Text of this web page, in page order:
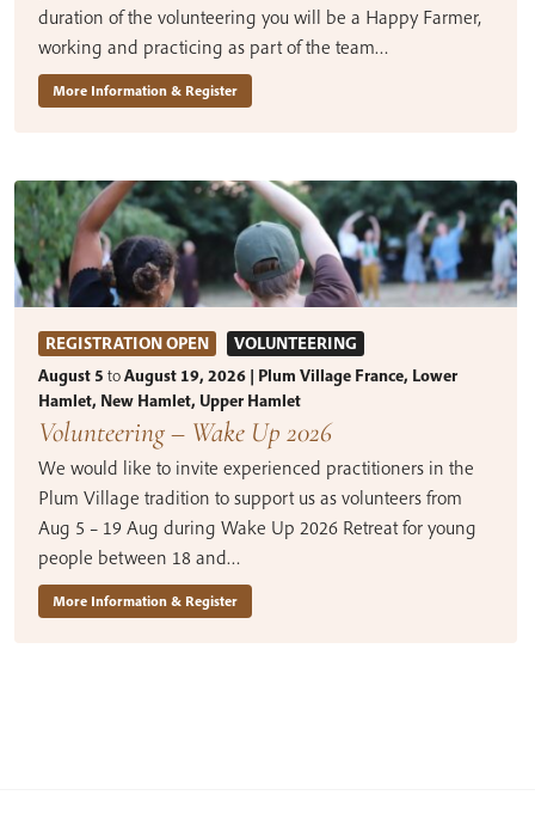
duration of the volunteering you will be a Happy Farmer,
working and practicing as part of the team…
More Information & Register
REGISTRATION OPEN
VOLUNTEERING
August 5 toAugust 19, 2026 | Plum Village France, Lower
Hamlet, New Hamlet, Upper Hamlet
Volunteering – Wake Up 2026
We would like to invite experienced practitioners in the
Plum Village tradition to support us as volunteers from
Aug 5 – 19 Aug during Wake Up 2026 Retreat for young
people between 18 and…
More Information & Register